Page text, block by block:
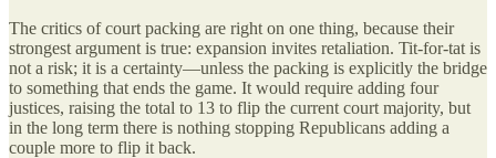
The critics of court packing are right on one thing, because their
strongest argument is true: expansion invites retaliation. Tit-for-tat is
not a risk; it is a certainty—unless the packing is explicitly the bridge
to something that ends the game. It would require adding four
justices, raising the total to 13 to flip the current court majority, but
in the long term there is nothing stopping Republicans adding a
couple more to flip it back.